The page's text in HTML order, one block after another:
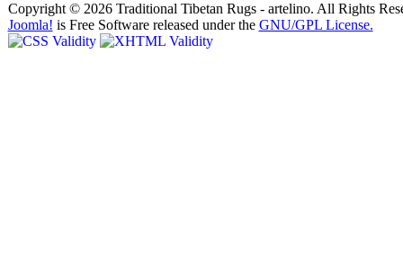
Copyright © 2026 Traditional Tibetan Rugs - artelino. All Rights
Joomla! is Free Software released under the GNU/GPL License.